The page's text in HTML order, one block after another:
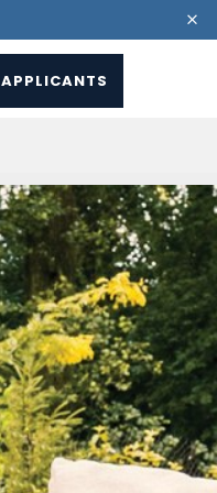
APPLICANTS